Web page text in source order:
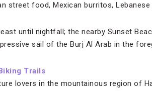
street food, Mexican burritos, Lebanese
until nightfall; the nearby Sunset
sail of the Burj Al Arab in the
Trails
lovers in the mountainous region of